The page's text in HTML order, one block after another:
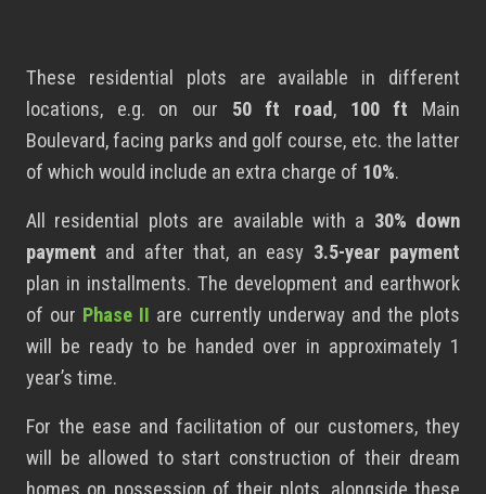
These residential plots
are available in different
locations, e.g. on our 50 ft road, 100 ft Main
Boulevard, facing parks and golf course, etc. the latter
of which would include an extra charge of 10%.
All residential plots are available with a 30% down
payment and after that, an easy 3.5-year payment
plan in installments. The development and earthwork
of our Phase II are currently underway and the plots
will be ready to be handed over in approximately 1
year’s time.
For the ease and facilitation of our customers, they
will be allowed to start construction of their dream